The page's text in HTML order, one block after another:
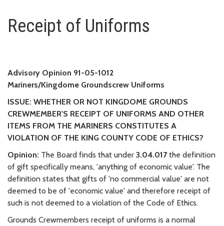
Receipt of Uniforms
Receipt of Uniforms
Advisory Opinion 91-05-1012
Mariners/Kingdome Groundscrew Uniforms
ISSUE: WHETHER OR NOT KINGDOME GROUNDS
CREWMEMBER'S RECEIPT OF UNIFORMS AND OTHER
ITEMS FROM THE MARINERS CONSTITUTES A
VIOLATION OF THE KING COUNTY CODE OF ETHICS?
Opinion: The Board finds that under 3.04.017the definition
of gift specifically means, 'anything of economic value'. The
definition states that gifts of 'no commercial value' are not
deemed to be of 'economic value' and therefore receipt of
such is not deemed to a violation of the Code of Ethics.
Grounds Crewmembers receipt of uniforms is a normal